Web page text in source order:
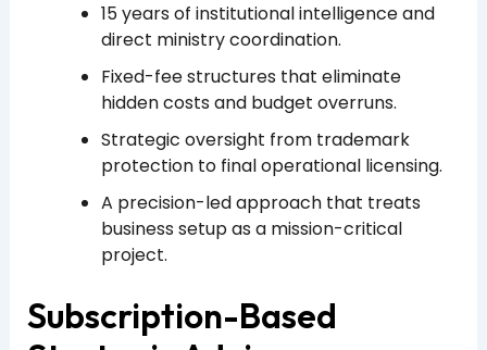
15 years of institutional intelligence and
direct ministry coordination.
Fixed-fee structures that eliminate
hidden costs and budget overruns.
Strategic oversight from trademark
protection to final operational licensing.
A precision-led approach that treats
business setup as a mission-critical
project.
Subscription-Based